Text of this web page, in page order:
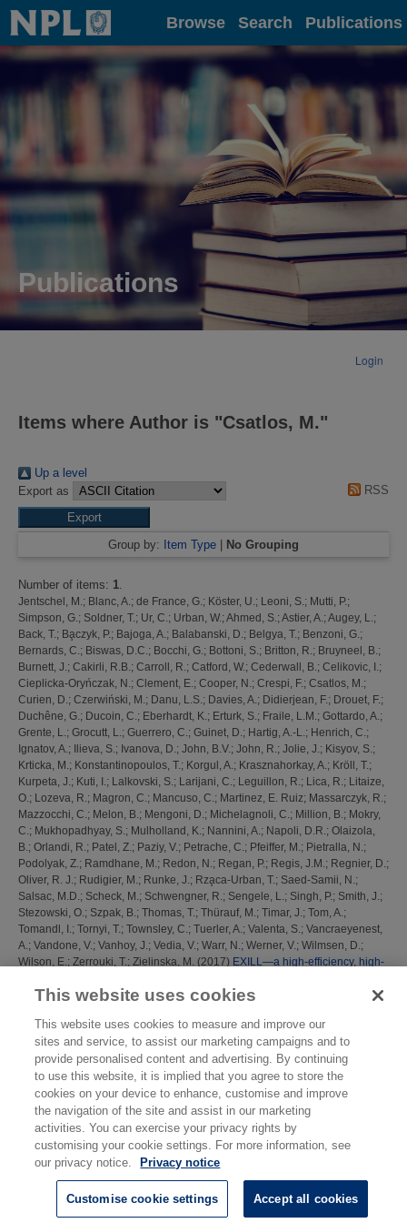
Home Browse Search Publications
Publications
Login
Items where Author is "Csatlos, M."
Up a level
Export as
RSS
Group by: Item Type | No Grouping
Number of items: 1
Jentschel, M. ; Blanc, A. ; de France, G. ; Köster, U. ; Leoni, S. ; Mutti, P.;
Simpson, G. ; Soldner, T. ; Ur, C. ; Urban, W. ; Ahmed, S. ; Astier, A. ; Augey, L. ;
Back, T. ; Ba̧czyk, P.; Bajoga, A. ; Balabanski, D. ; Belgya, T. ; Benzoni, G. ;
Bernards, C. ; Biswas, D.C. ; Bocchi, G. ; Bottoni, S. ; Britton, R. ; Bruyneel, B. ;
Burnett, J. ; Cakirli, R.B. ; Carroll, R. ; Catford, W. ; Cederwall, B. ; Celikovic, I. ;
Cieplicka-Oryńczak, N. ; Clement, E. ; Cooper, N. ; Crespi, F. ; Csatlos, M. ;
Curien, D. ; Czerwiński, M. ; Danu, L.S. ; Davies, A. ; Didierjean, F. ; Drouet, F. ;
Duchêne, G. ; Ducoin, C. ; Eberhardt, K. ; Erturk, S. ; Fraile, L.M. ; Gottardo, A. ;
Grente, L. ; Grocutt, L. ; Guerrero, C. ; Guinet, D. ; Hartig, A.-L. ; Henrich, C. ;
Ignatov, A. ; Ilieva, S. ; Ivanova, D. ; John, B.V. ; John, R. ; Jolie, J. ; Kisyov, S. ;
Krticka, M. ; Konstantinopoulos, T. ; Korgul, A. ; Krasznahorkay, A. ; Kröll, T. ;
Kurpeta, J. ; Kuti, I. ; Lalkovski, S. ; Larijani, C. ; Leguillon, R. ; Lica, R. ; Litaize,
O. ; Lozeva, R. ; Magron, C. ; Mancuso, C. ; Martinez, E. Ruiz; Massarczyk, R. ;
Mazzocchi, C. ; Melon, B. ; Mengoni, D. ; Michelagnoli, C. ; Million, B. ; Mokry,
C. ; Mukhopadhyay, S. ; Mulholland, K. ; Nannini, A. ; Napoli, D.R. ; Olaizola,
B. ; Orlandi, R. ; Patel, Z. ; Paziy, V. ; Petrache, C. ; Pfeiffer, M. ; Pietralla, N. ;
Podolyak, Z. ; Ramdhane, M. ; Redon, N. ; Regan, P.; Regis, J.M. ; Regnier, D. ;
Oliver, R. J. ; Rudigier, M. ; Runke, J. ; Rza̧ca-Urban, T. ; Saed-Samii, N. ;
Salsac, M.D. ; Scheck, M. ; Schwengner, R. ; Sengele, L. ; Singh, P.; Smith, J. ;
Stezowski, O. ; Szpak, B. ; Thomas, T. ; Thürauf, M. ; Timar, J. ; Tom, A. ;
Tomandl, I. ; Tornyi, T. ; Townsley, C. ; Tuerler, A. ; Valenta, S. ; Vancraeyenest,
A. ; Vandone, V. ; Vanhoy, J. ; Vedia, V. ; Warr, N. ; Werner, V. ; Wilmsen, D. ;
Wilson, E. ; Zerrouki, T. ; Zielinska, M. (2017) EXILL—a high-efficiency, high-
Journal of Instrumentation, 12 (11). P11003 ISSN 1748-0221
This list was generated onSat Aug 8 22:24:05 2026 BST
This website uses cookies
This website uses cookies to measure and improve our
sites and service, to assist our marketing campaigns and to
provide personalised content and advertising. By continuing
to use this website, it is implied that you agree to store the
cookies on your device to enhance, customise and improve
the navigation of the site and assist in our marketing
activities. You can exercise your privacy rights by
customising your cookie settings. For more information, see
our privacy notice.
Privacy notice
Customise cookie settings Accept all cookies